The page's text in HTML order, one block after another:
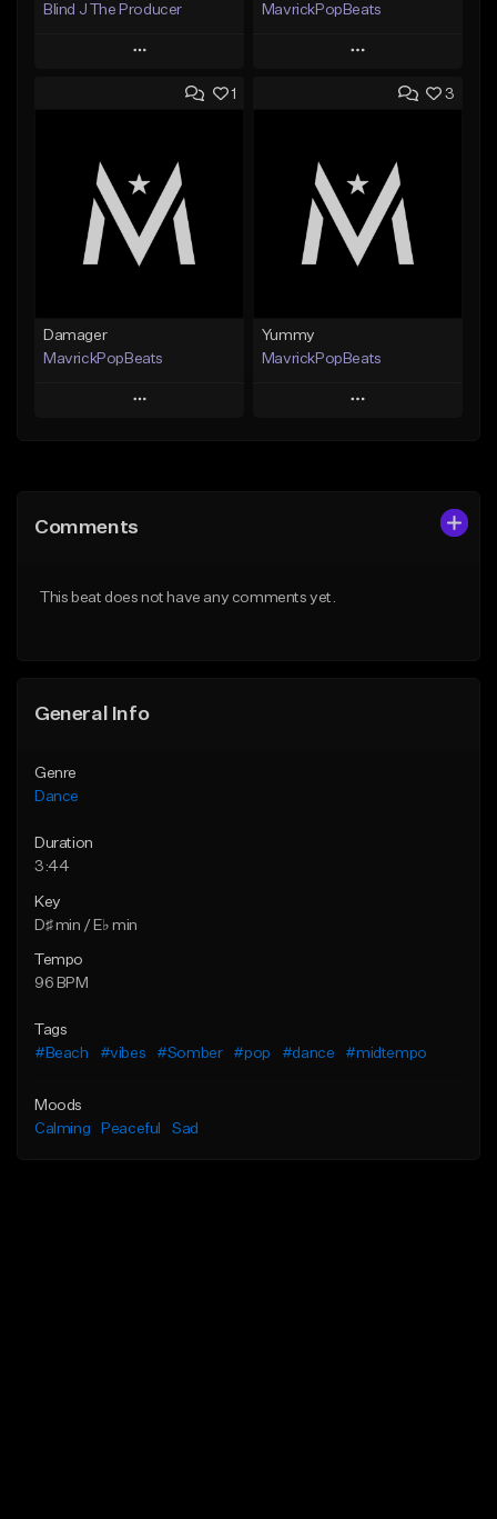
Blind J The Producer
Play
Add to Queue
Like Beat
From $29.99
Find similar
MavrickPopBeats
Play
Add to Queue
Like Beat
From $24.95
Find similar
1
Damager
MavrickPopBeats
Play
Like Beat
3
Yummy
MavrickPopBeats
Play
Comments
This beat does not have any comments yet.
General Info
Genre
Dance
Duration
3:44
Key
D♯ min / E♭ min
Tempo
96 BPM
Tags
#Beach
#vibes #Somber #pop #dance #midtempo
Moods
Calming
Peaceful Sad